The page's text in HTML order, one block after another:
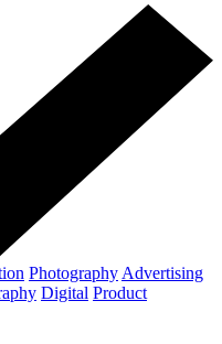
Photography Advertising
Digital Product